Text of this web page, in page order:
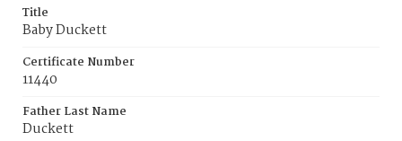
Title
Baby Duckett
Certificate Number
11440
Father Last Name
Duckett